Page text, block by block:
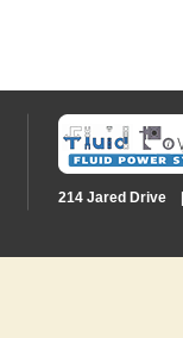
214 Jared Drive